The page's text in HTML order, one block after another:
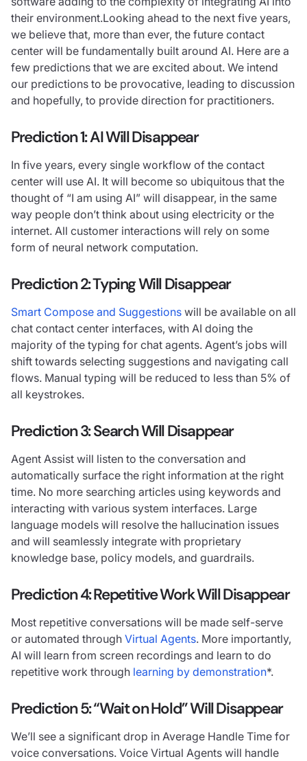
their environment.Looking ahead to the next five years,
we believe that, more than ever, the future contact
center will be fundamentally built around AI. Here are a
few predictions that we are excited about. We intend
our predictions to be provocative, leading to discussion
and hopefully, to provide direction for practitioners.
Prediction 1:AI Will Disappear
In five years, every single workflow of the contact
center will use AI. It will become so ubiquitous that the
thought of “I am using AI” will disappear, in the same
way people don’t think about using electricity or the
internet. All customer interactions will rely on some
form of neural network computation.
Prediction 2: Typing Will Disappear
Smart Compose and Suggestions will be available on all
chat contact center interfaces, with AI doing the
majority of the typing for chat agents. Agent’s jobs will
shift towards selecting suggestions and navigating call
flows. Manual typing will be reduced to less than 5% of
all keystrokes.
Prediction 3:Search Will Disappear
Agent Assist will listen to the conversation and
automatically surface the right information at the right
time. No more searching articles using keywords and
interacting with various system interfaces. Large
language models will resolve the hallucination issues
and will seamlessly integrate with proprietary
knowledge base, policy models, and guardrails.
Prediction 4: Repetitive Work Will Disappear
Most repetitive conversations will be made self-serve
or automated through Virtual Agents. More importantly,
AI will learn from screen recordings and learn to do
repetitive work through learning by demonstration*.
Prediction 5: “Wait on Hold” Will Disappear
We’ll see a significant drop in Average Handle Time for
voice conversations. Voice Virtual Agents will handle